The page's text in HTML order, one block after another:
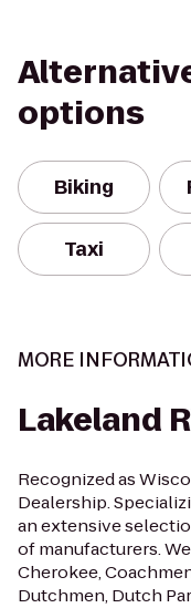
options
Biking
Taxi
MORE
Lakeland
Recognized as
Dealership.
an extensive
of manufacturers.
Cherokee,
Dutchmen, Dutch